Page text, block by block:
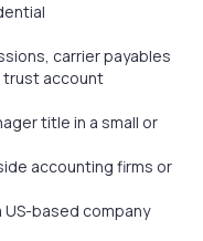
carrier payables
trust account
title in a small or
accounting firms or
based company